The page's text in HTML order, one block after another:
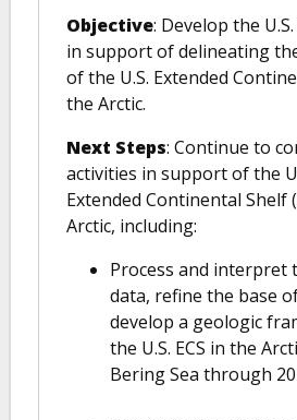
Objective: Develop the
in support of delineating
of the U.S. Extended
the Arctic.
Next Steps: Continue to
activities in support of the
Extended Continental Shelf
Arctic, including:
Process and interpret
data, refine the base
develop a geologic
the U.S. ECS in the
Bering Sea through